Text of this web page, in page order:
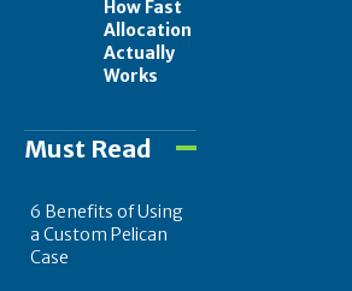
How Fast
Allocation
Actually
Works
Must Read
6 Benefits of Using
a Custom Pelican
Case